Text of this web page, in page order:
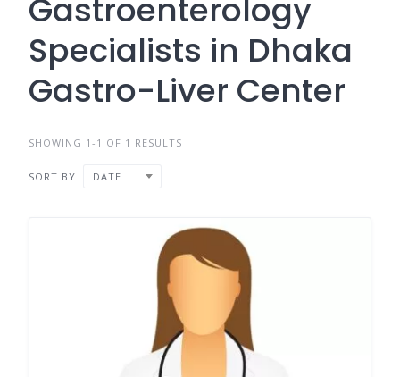
Gastroenterology
Specialists in Dhaka
Gastro-Liver Center
SHOWING 1-1 OF 1 RESULTS
SORT BY DATE